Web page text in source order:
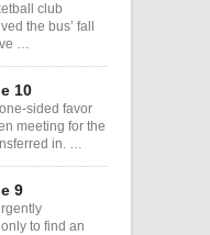
club
the bus’ fall
…
10
sided favor
meeting for the
in. …
9
to find an